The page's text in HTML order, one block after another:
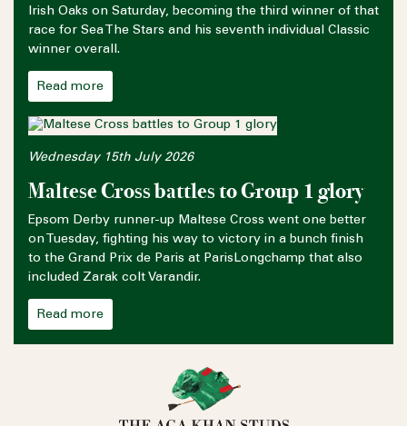
Irish Oaks on Saturday, becoming the third winner of that
race for Sea The Stars and his seventh individual Classic
winner overall.
Read more
Wednesday 15th July 2026
Maltese Cross battles to Group 1 glory
Epsom Derby runner-up Maltese Cross went one better
on Tuesday, fighting his way to victory in a bunch finish
to the Grand Prix de Paris at ParisLongchamp that also
included Zarak colt Varandir.
Read more